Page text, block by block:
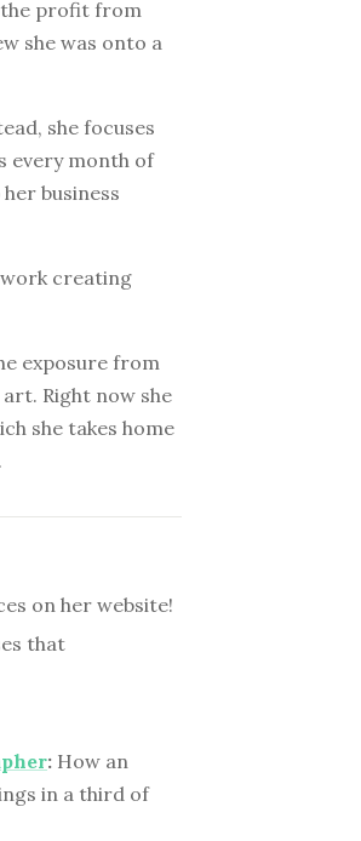
the profit from
she was onto a
she focuses
every month of
business
creating
exposure from
Right now she
she takes home
on her website!
that
: How an
in a third of